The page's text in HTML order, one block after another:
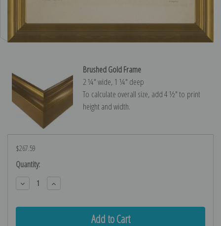
Brushed Gold Frame
2 ¼″ wide, 1 ¼″ deep
To calculate overall size, add 4 ½″ to print
height and width.
$267.59
Current
Stock:
Quantity:
Decrease
Quantity:
Increase
Quantity: